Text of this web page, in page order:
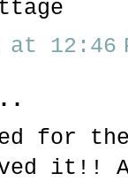
12:46
for
it!!